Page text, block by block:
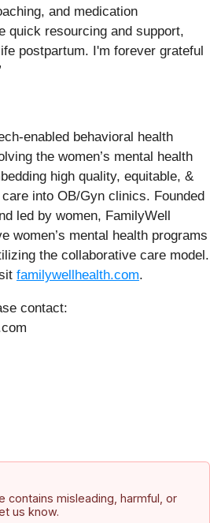
and medication
quick resourcing and support,
postpartum. I'm forever grateful
enabled behavioral health
the women’s mental health
high quality, equitable, &
into OB/Gyn clinics. Founded
led by women, FamilyWell
women’s mental health programs
the collaborative care model.
familywellhealth.com.
contact:
contains misleading, harmful, or
us know.